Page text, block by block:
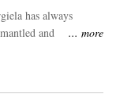
has always
and
exposed
more